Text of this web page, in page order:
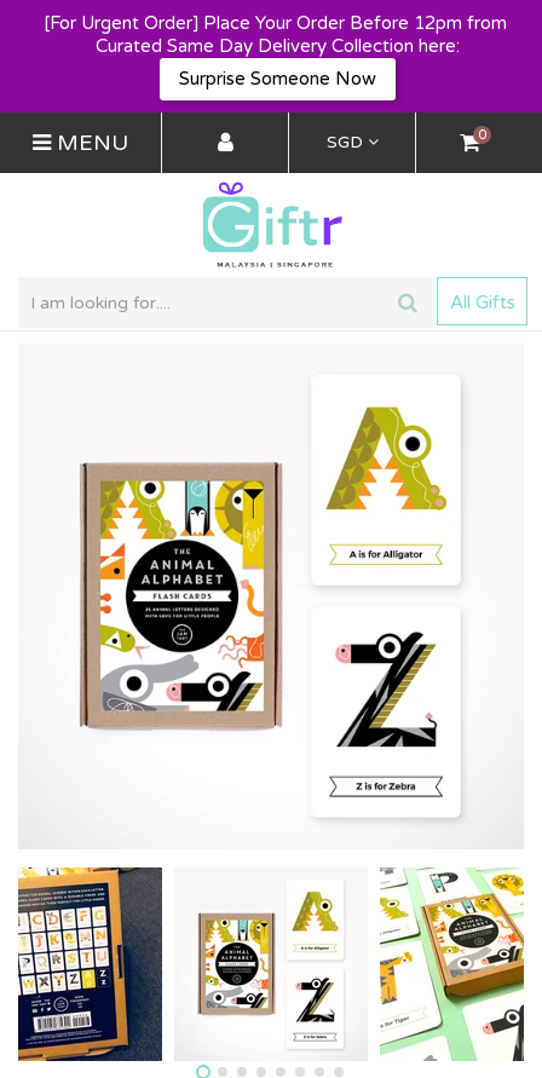
[For Urgent Order] Place Your Order Before 12pm from
Curated Same Day Delivery Collection here:
Surprise Someone Now
MENU SGD 0
All Gifts